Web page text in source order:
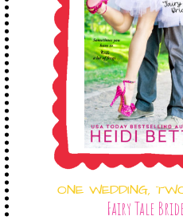
ONE WEDDING,
Fairy Tale